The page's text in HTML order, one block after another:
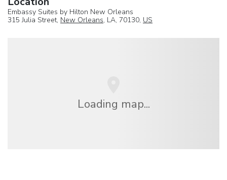
Embassy Suites by Hilton New Orleans
315 Julia Street, New Orleans, LA, 70130, US
Loading map...